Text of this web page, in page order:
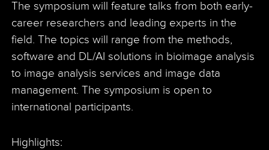
The symposium will feature talks from both early-
career researchers and leading experts in the
field. The topics will range from the methods,
software and DL/AI solutions in bioimage analysis
to image analysis services and image data
management. The symposium is open to
international participants.
Highlights: